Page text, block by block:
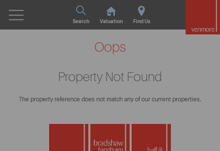
Search Valuation Find Us
Oops
Property Not Found
The property reference does not match any of our current properties.